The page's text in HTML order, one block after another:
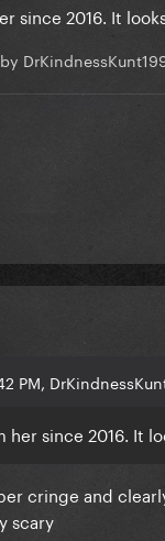
since 2016. It
by
PM,
since 2016. It
cringe and
scary